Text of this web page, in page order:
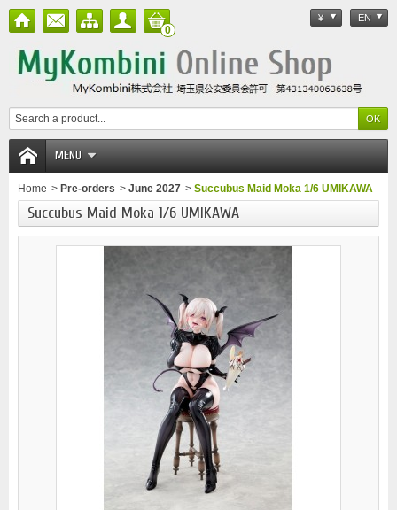
¥ EN
0
MENU
Home > Pre-orders > June 2027 > Succubus Maid Moka 1/6 UMIKAWA
Succubus Maid Moka 1/6 UMIKAWA